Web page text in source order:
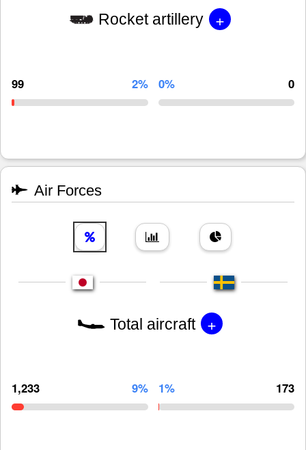
Rocket artillery +
99 2% 0% 0
Air Forces
Total aircraft +
1,233 9% 1% 173